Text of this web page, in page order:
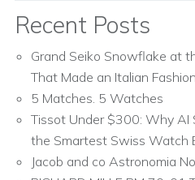
Recent Posts
Grand Seiko Snowflake at
That Made an Italian
5 Matches. 5 Watches
Tissot Under $300: Why AI
the Smartest Swiss Watch
Jacob and co Astronomia